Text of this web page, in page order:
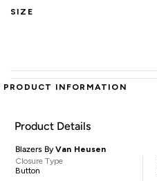
SIZE
PRODUCT INFORMATION
Product Details
Blazers ByVan Heusen
Closure Type
Button